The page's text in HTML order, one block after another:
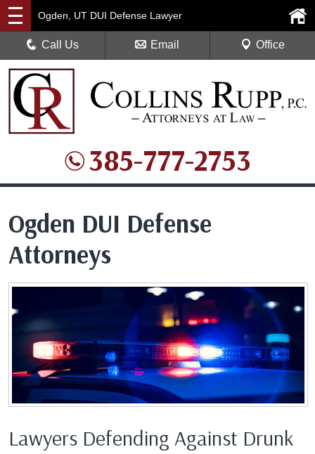
385-777-2753
Ogden, UT DUI Defense Lawyer
Call Us Email Office
Ogden DUI Defense
Attorneys
Lawyers Defending Against Drunk